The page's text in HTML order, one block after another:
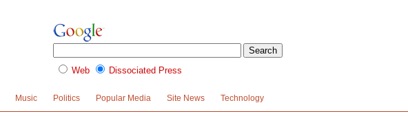
Web Dissociated Press
Music Politics Popular Media Site News Technology